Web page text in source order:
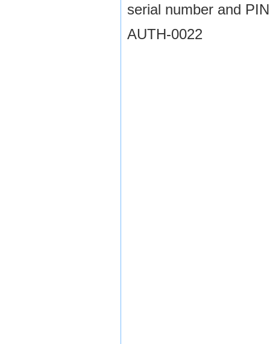
serial number and
AUTH-0022